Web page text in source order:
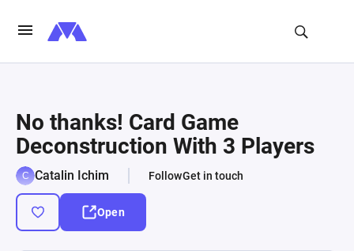
No thanks! Card Game
Deconstruction With 3 Players
Catalin Ichim FollowGet in touch
Open